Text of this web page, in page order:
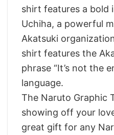
shirt features a bold
Uchiha, a powerful
Akatsuki
shirt features the
phrase “It’s not the
language.
The Naruto Graphic
showing off your
great gift for any